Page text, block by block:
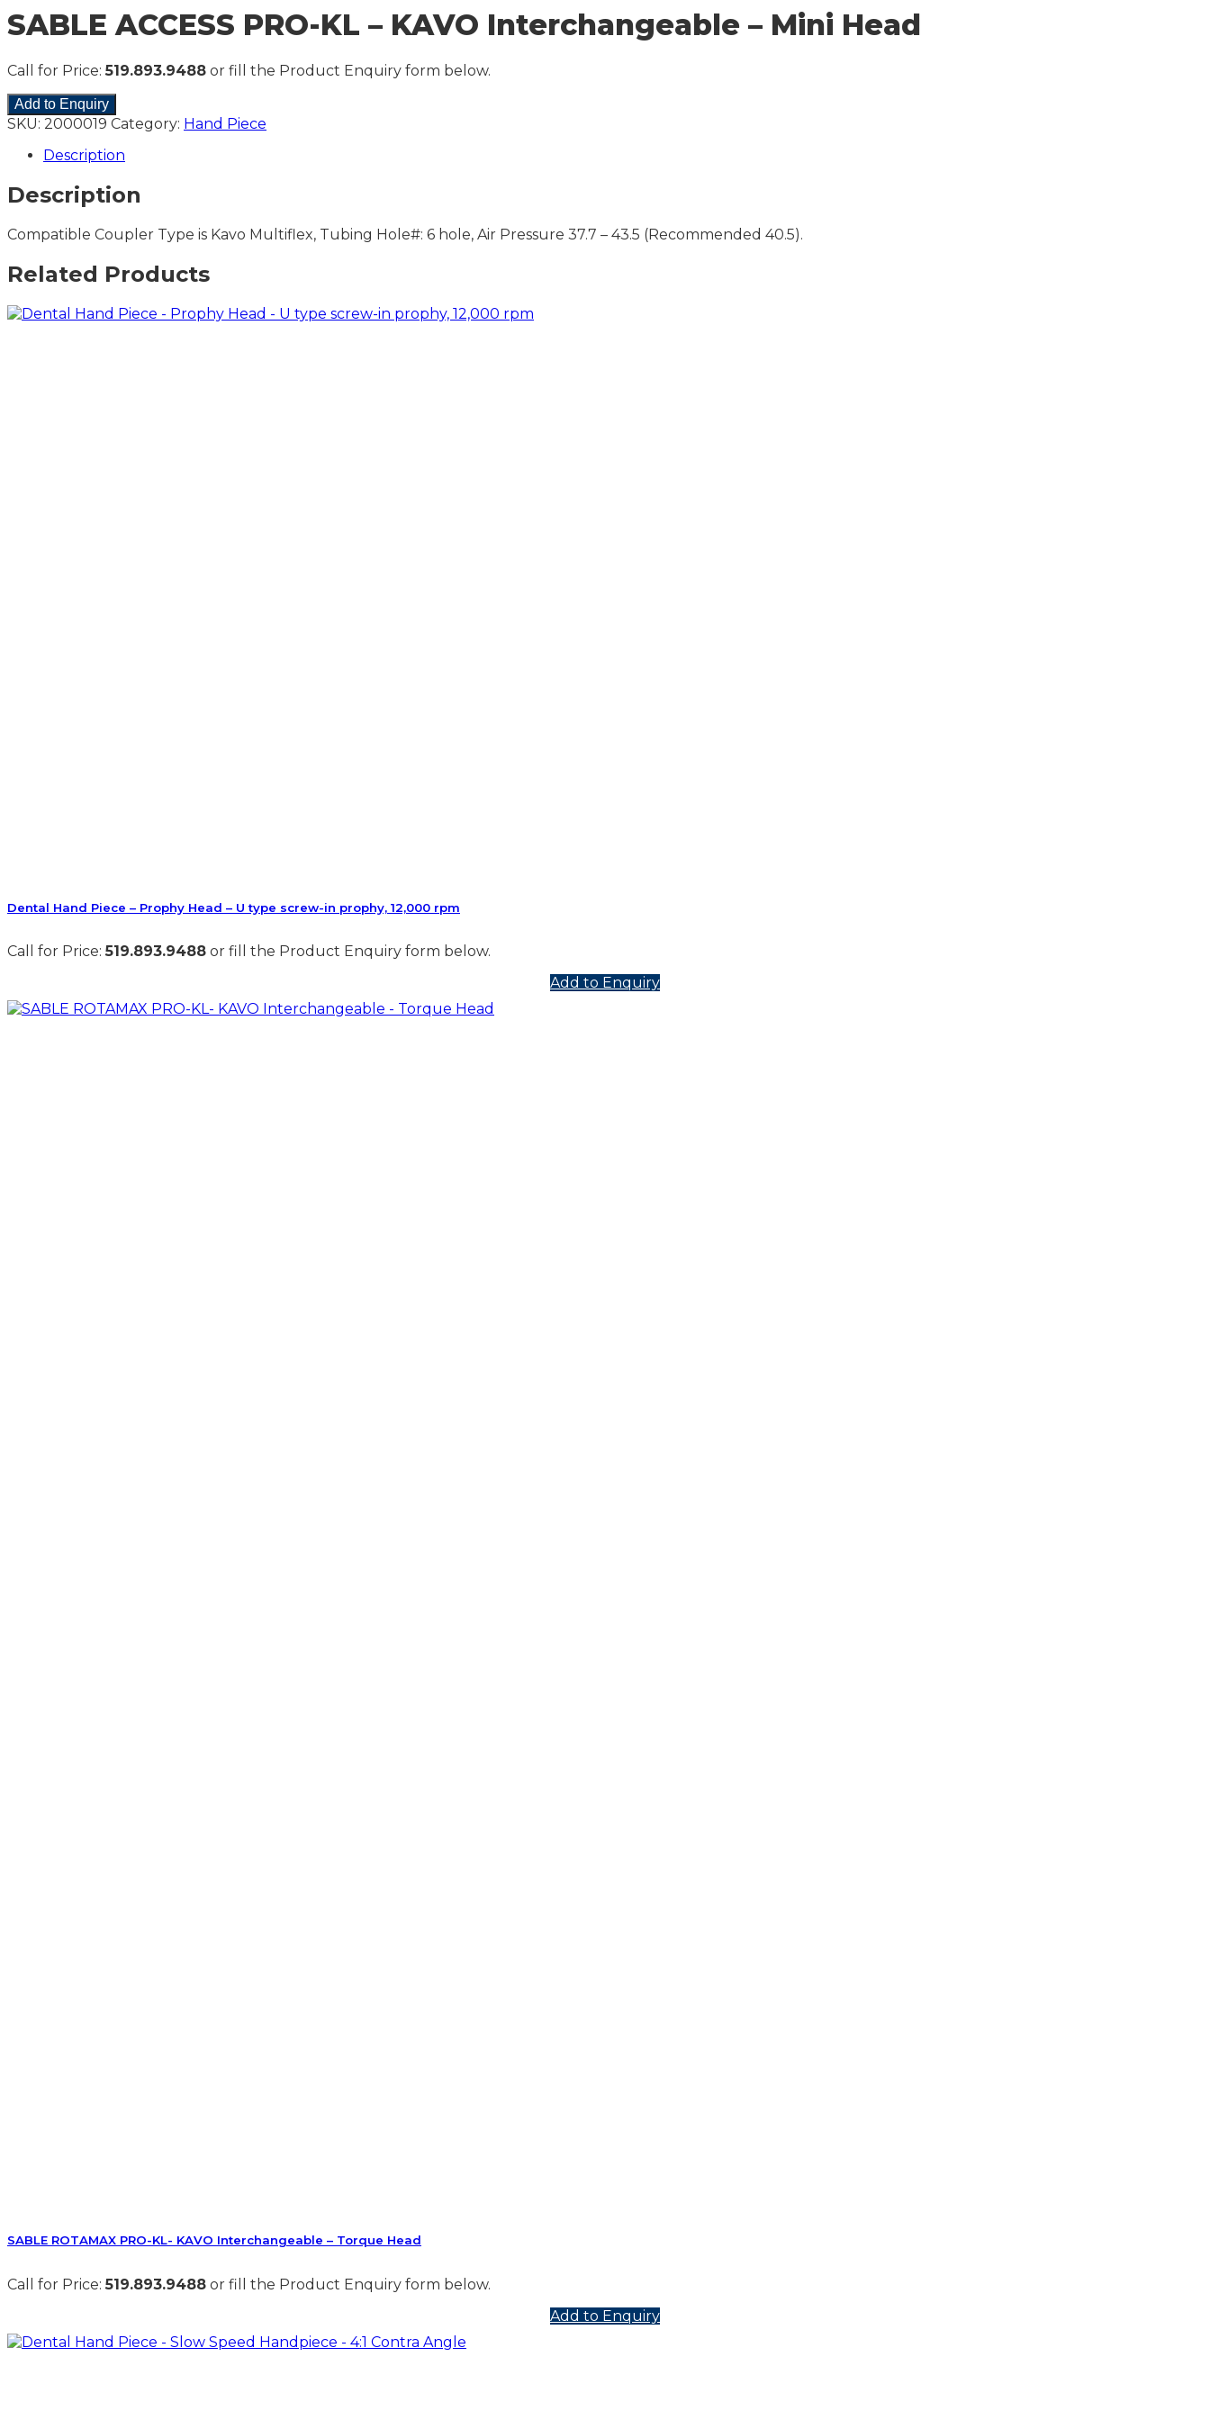
SABLE ACCESS PRO-KL – KAVO Interchangeable – Mini Head
Call for Price:519.893.9488 or fill the Product Enquiry form below.
Add to Enquiry
SKU: 2000019 Category: Hand Piece
Description
Description
Compatible Coupler Type is Kavo Multiflex, Tubing Hole#: 6 hole, Air Pressure 37.7 – 43.5 (Recommended 40.5).
Related Products
Dental Hand Piece – Prophy Head – U type screw-in prophy, 12,000 rpm
Call for Price:519.893.9488 or fill the Product Enquiry form below.
Add to Enquiry
SABLE ROTAMAX PRO-KL- KAVO Interchangeable – Torque Head
Call for Price:519.893.9488 or fill the Product Enquiry form below.
Add to Enquiry